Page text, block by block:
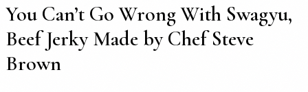
You Can’t Go Wrong With Swagyu,
Beef Jerky Made by Chef Steve
Brown